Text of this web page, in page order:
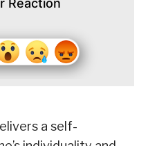
Reaction
a self-